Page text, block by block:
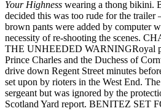
Your Highness wearing a thong bikini.
decided this was too rude for the trailer
brown pants were added by computer
necessity of re-shooting the scenes.
THE UNHEEDED WARNINGRoyal
Prince Charles and the Duchess of
drive down Regent Street minutes
set upon by rioters in the West End.
sergeant but was ignored by the
Scotland Yard report. BENITEZ SET